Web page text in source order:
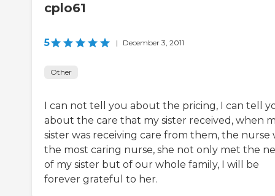
cplo61
5 | December 3, 2011
Other
I can not tell you about the pricing, I can tell
about the care that my sister received, when
sister was receiving care from them, the nurse
the most caring nurse, she not only met the
of my sister but of our whole family, I will be
forever grateful to her.